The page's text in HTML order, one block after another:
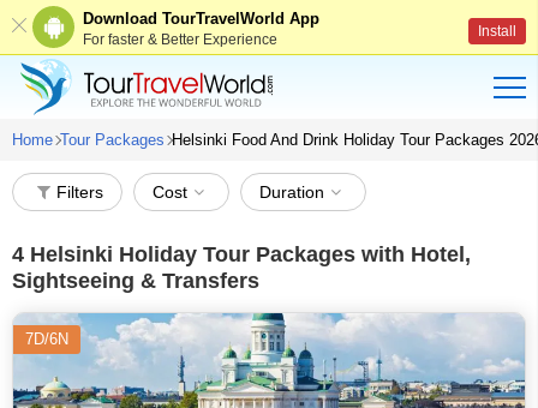
Download TourTravelWorld App
For faster & Better Experience Install
Home Tour Packages Helsinki Food And Drink Holiday Tour Packages
Filters Cost Duration
4 Helsinki Holiday Tour Packages with Hotel,
Sightseeing & Transfers
7D/6N